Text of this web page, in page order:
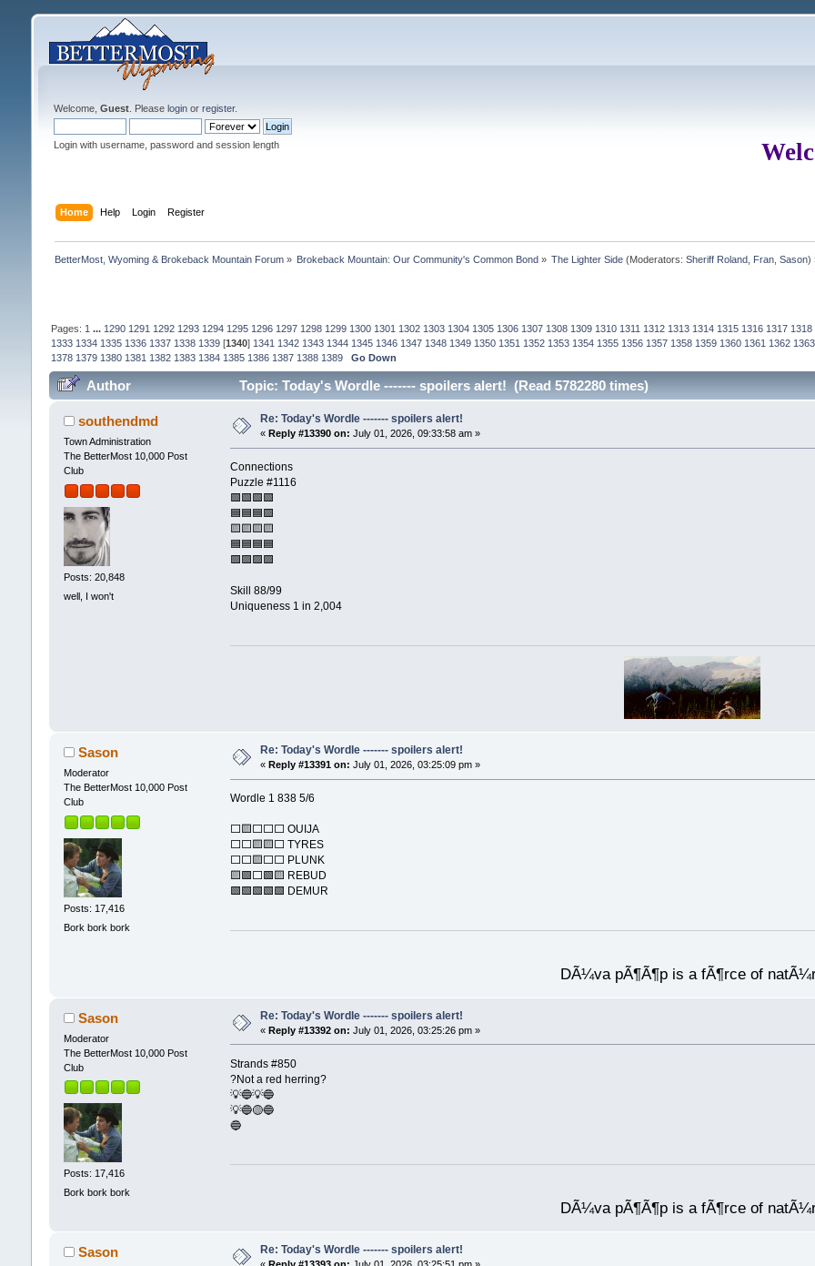
Welcome, Guest. Please loginor register.
Login with username, password and session length
Home Help Login Register
BetterMost, Wyoming & Brokeback Mountain Forum» Brokeback Mountain: Our Community's Common Bond » The Lighter Side (Moderators:Sheriff Roland Fran ,Sason)
Pages: 1 ... 1290 1291 1292 1293 1294 1295 1296 1297 1298 1299 1300 1301 1302 1303 1304 1305 1306 1307 1308 1309 1310 1311 1312 1313 1314 1315 1316 1317 1318
1333 1334 1335 1336 1337 1338 1339[1340] 1341 1342 1343 1344 1345 1346 1347 1348 1349 1350 1351 1352 1353 1354 1355 1356 1357 1358 1359 1360 1361 1362 1363
1378 1379 1380 1381 1382 1383 1384 1385 1386 1387 1388 1389 Go Down
Author Topic: Today's Wordle ------- spoilers alert! (Read 5782280 times)
southendmd
Town Administration
The BetterMost 10,000 Post
Club
Posts: 20,848
well, I won't
Re: Today's Wordle ------- spoilers alert!
« Reply #13390 on: July 01, 2026, 09:33:58 am »
Connections
Puzzle #1116
🟩🟩🟩🟩
🟦🟦🟦🟪
🟨🟨🟨🟨
🟦🟦🟦🟦
🟪🟪🟪🟪
Skill 88/99
Uniqueness 1 in 2,004
Sason
Moderator
The BetterMost 10,000 Post
Club
Posts: 17,416
Bork bork bork
Re: Today's Wordle ------- spoilers alert!
« Reply #13391 on: July 01, 2026, 03:25:09 pm »
Wordle 1 838 5/6
⬜🟨⬜⬜⬜ OUIJA
⬜⬜🟨🟨⬜ TYRES
⬜⬜🟨⬜⬜ PLUNK
🟨🟩⬜🟩🟨 REBUD
🟩🟩🟩🟩🟩 DEMUR
DÃ¼va pÃ¶Ã¶p is a fÃ¶rce of
Sason
Moderator
The BetterMost 10,000 Post
Club
Posts: 17,416
Bork bork bork
Re: Today's Wordle ------- spoilers alert!
« Reply #13392 on: July 01, 2026, 03:25:26 pm »
Strands #850
?Not a red herring?
💡🔵💡🔵
💡🔵🟡🔵
🔵
DÃ¼va pÃ¶Ã¶p is a fÃ¶rce of
Sason Re: Today's Wordle ------- spoilers alert!